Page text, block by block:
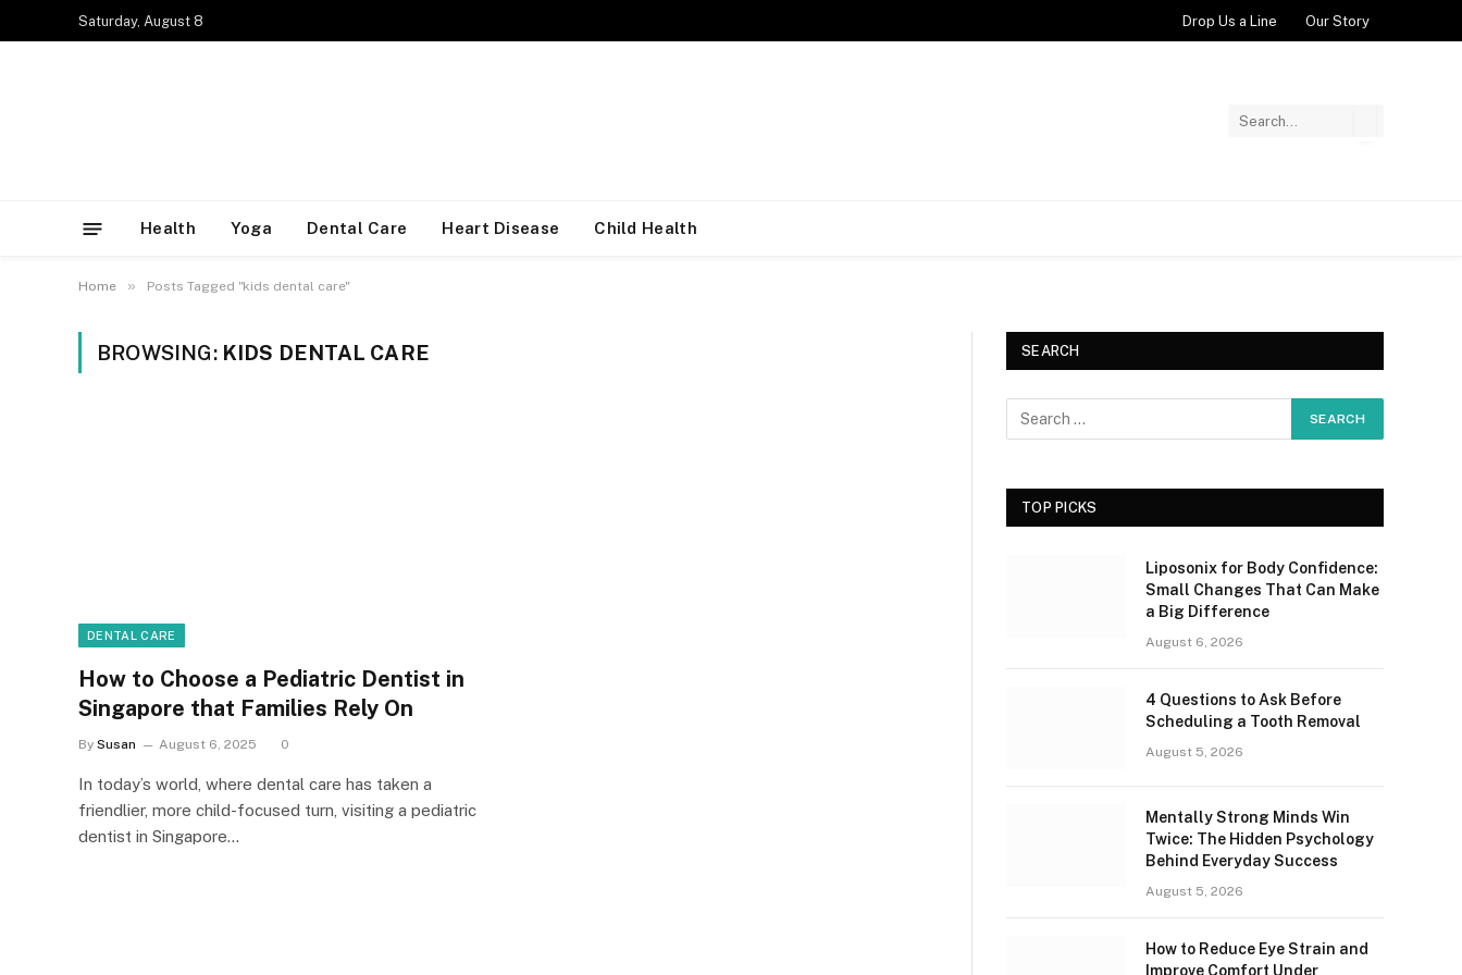
Saturday, August 8 Drop Us a Line Our Story
Health Yoga Dental Care Heart Disease Child Health
Home » Posts Tagged "kids dental care"
BROWSING: KIDS DENTAL CARE
DENTAL CARE
How to Choose a Pediatric Dentist in
Singapore that Families Rely On
By Susan August 6, 2025 0
In today’s world, where dental care has taken a
friendlier, more child-focused turn, visiting a pediatric
dentist in Singapore…
SEARCH
TOP PICKS
Liposonix for Body Confidence:
Small Changes That Can Make
a Big Difference
August 6, 2026
4 Questions to Ask Before
Scheduling a Tooth Removal
August 5, 2026
Mentally Strong Minds Win
Twice: The Hidden Psychology
Behind Everyday Success
August 5, 2026
How to Reduce Eye Strain and
Improve Comfort Under